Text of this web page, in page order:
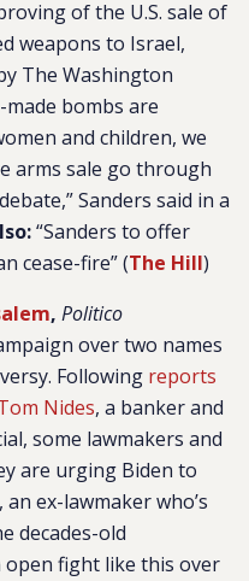
of the U.S. sale of
weapons to Israel,
The Washington
made bombs are
and children, we
arms sale go through
Sanders said in a
“Sanders to offer
cease-fire” (The Hill)
, Politico
over two names
Following reports
Nides, a banker and
some lawmakers and
are urging Biden to
ex-lawmaker who’s
decades-old
open fight like this over